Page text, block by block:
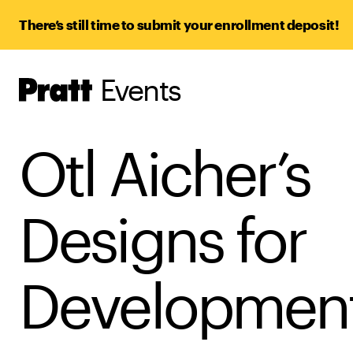
There’s still time to submit your enrollment deposit!
Pratt,
Home
Events
Otl Aicher’s
Designs for